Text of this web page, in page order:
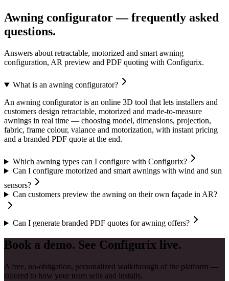
Awning configurator — frequently asked
questions.
Answers about retractable, motorized and smart awning
configuration, AR preview and PDF quoting with Configurix.
What is an awning configurator?
An awning configurator is an online 3D tool that lets installers and
customers design retractable, motorized and made-to-measure
awnings in real time — choosing model, dimensions, projection,
fabric, frame colour, valance and motorization, with instant pricing
and a branded PDF quote at the end.
Which awning types can I configure with Configurix?
Can I configure motorized and smart awnings with wind and sun
sensors?
Can customers preview the awning on their own façade in AR?
Can I generate branded PDF quotes for awning offers?
Book a demo. See Configurix live.
A free, no-obligation, personalized walkthrough of the platform —
tailored to how your team sells and installs.